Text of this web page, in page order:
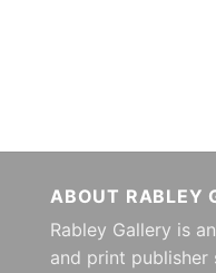
ABOUT RABLEY
Rabley Gallery is
and print publisher